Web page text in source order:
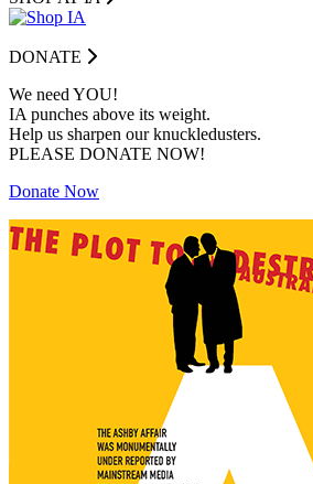
DONATE
We need YOU!
IA punches above its weight.
Help us sharpen our knuckledusters.
PLEASE DONATE NOW!
Donate Now